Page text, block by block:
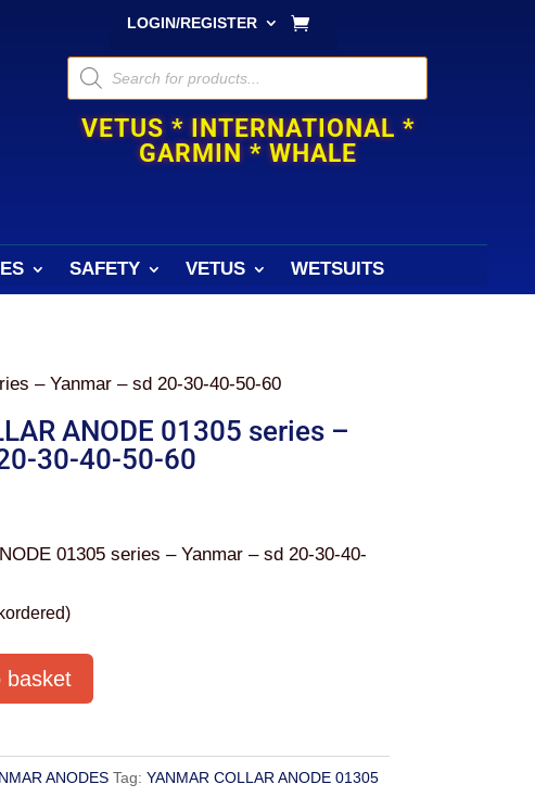
LOGIN/REGISTER
Products
search
VETUS * INTERNATIONAL *
GARMIN * WHALE
SAFETY VETUS WETSUITS
– Yanmar – sd 20-30-40-50-60
ANODE 01305 series –
30-40-50-60
01305 series – Yanmar – sd 20-30-40-
basket
ANODES Tag: YANMAR COLLAR ANODE 01305